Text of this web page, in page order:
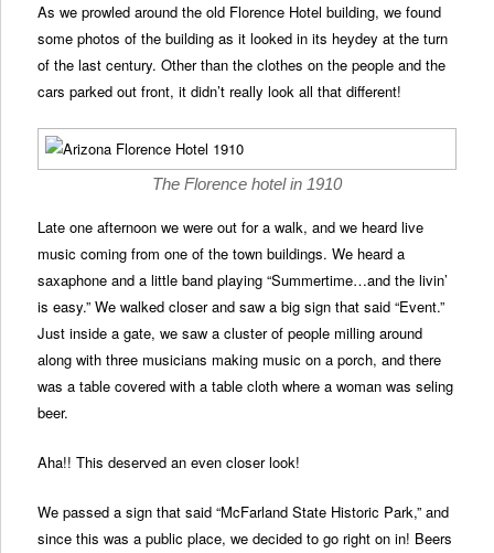
As we prowled around the old Florence Hotel building, we found
some photos of the building as it looked in its heydey at the turn
of the last century. Other than the clothes on the people and the
cars parked out front, it didn’t really look all that different!
The Florence hotel in 1910
Late one afternoon we were out for a walk, and we heard live
music coming from one of the town buildings. We heard a
saxaphone and a little band playing “Summertime…and the livin’
is easy.” We walked closer and saw a big sign that said “Event.”
Just inside a gate, we saw a cluster of people milling around
along with three musicians making music on a porch, and there
was a table covered with a table cloth where a woman was seling
beer.
Aha!! This deserved an even closer look!
We passed a sign that said “McFarland State Historic Park,” and
since this was a public place, we decided to go right on in! Beers